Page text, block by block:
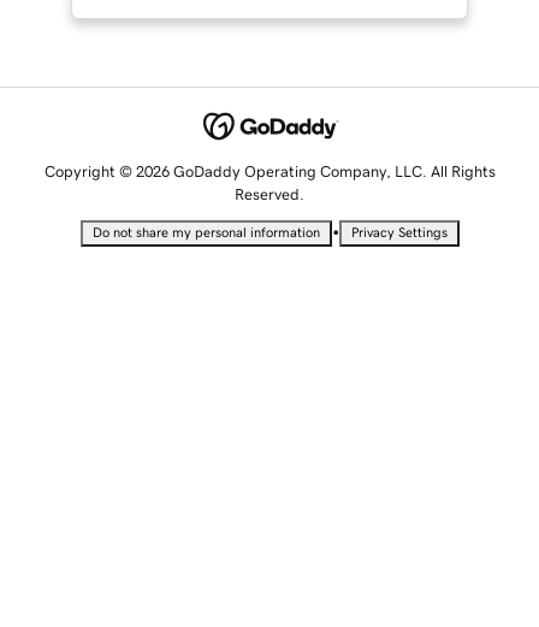
Copyright © 2026 GoDaddy Operating Company, LLC. All Rights
Reserved.
Do not share my personal information • Privacy Settings